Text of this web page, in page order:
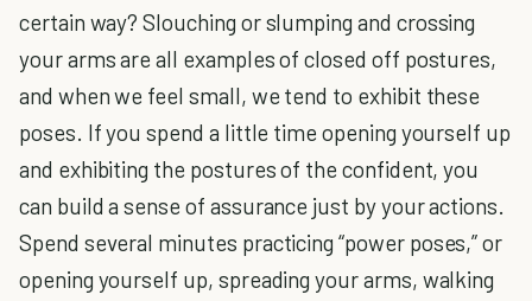
certain way? Slouching or slumping and crossing
your arms are all examples of closed off postures,
and when we feel small, we tend to exhibit these
poses. If you spend a little time opening yourself up
and exhibiting the postures of the confident, you
can build a sense of assurance just by your actions.
Spend several minutes practicing “power poses,” or
opening yourself up, spreading your arms, walking